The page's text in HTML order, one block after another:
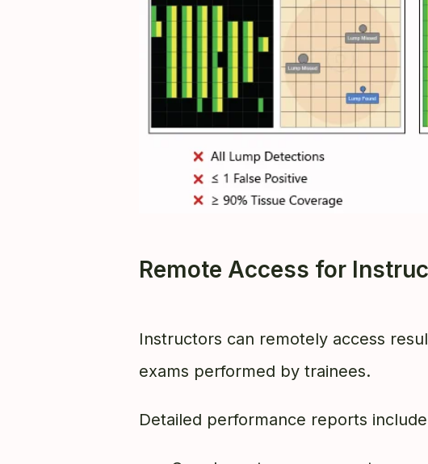
Remote Access for
Instructors can remotely access
exams performed by trainees.
Detailed performance reports